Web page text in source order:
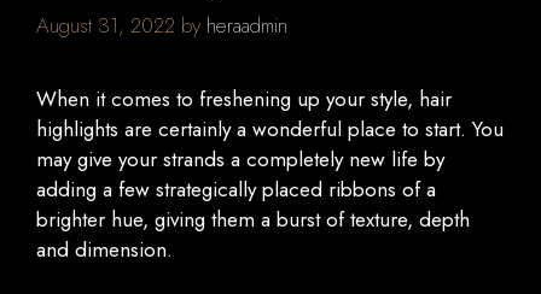
August 31, 2022 by heraadmin
When it comes to freshening up your style, hair
highlights are certainly a wonderful place to start. You
may give your strands a completely new life by
adding a few strategically placed ribbons of a
brighter hue, giving them a burst of texture, depth
and dimension.